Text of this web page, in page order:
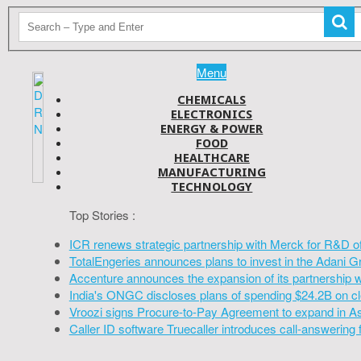
Menu
CHEMICALS
ELECTRONICS
ENERGY & POWER
FOOD
HEALTHCARE
MANUFACTURING
TECHNOLOGY
Top Stories :
ICR renews strategic partnership with Merck for R&D
TotalEngeries announces plans to invest in the Adani
Accenture announces the expansion of its partnership
India's ONGC discloses plans of spending $24.2B on
Vroozi signs Procure-to-Pay Agreement to expand in
Caller ID software Truecaller introduces call-answering